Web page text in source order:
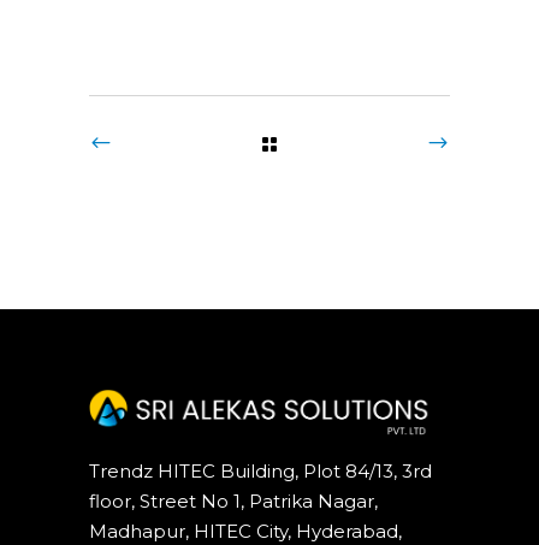
Trendz HITEC Building, Plot 84/13, 3rd
floor, Street No 1, Patrika Nagar,
Madhapur, HITEC City, Hyderabad,